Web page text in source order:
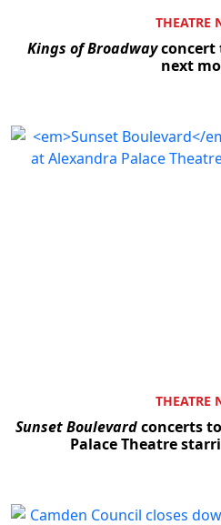
THEATRE
Kings of Broadwayconcert
next
THEATRE
Sunset Boulevardconcerts
Palace Theatre